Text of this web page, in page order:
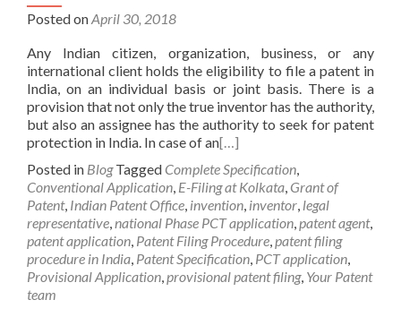
Posted onApril 30, 2018
Any Indian citizen, organization, business, or any
international client holds the eligibility to file a patent in
India, on an individual basis or joint basis. There is a
provision that not only the true inventor has the authority,
but also an assignee has the authority to seek for patent
protection in India. In case of an[…]
Posted in Blog Tagged Complete Specification,
Conventional Application, E-Filing at Kolkata, Grant of
Patent, Indian Patent Office, invention, inventor, legal
representative,national Phase PCT application,patent agent,
patent application, Patent Filing Procedure,patent filing
procedure in India, Patent Specification, PCT application,
Provisional Application,provisional patent filing, Your Patent
team